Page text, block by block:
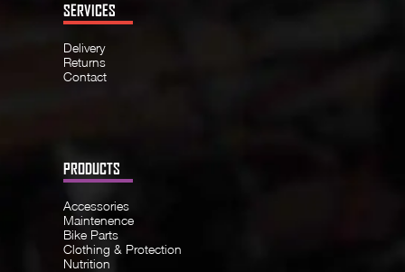
SERVICES
Delivery
Returns
Contact
PRODUCTS
Accessories
Maintenence
Bike Parts
Clothing & Protection
Nutrition